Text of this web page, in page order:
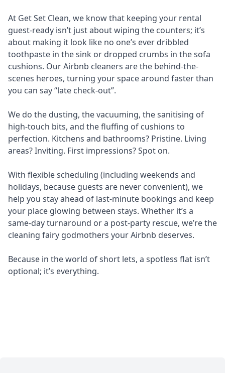
At Get Set Clean, we know that keeping your rental
guest-ready isn’t just about wiping the counters; it’s
about making it look like no one’s ever dribbled
toothpaste in the sink or dropped crumbs in the sofa
cushions. Our Airbnb cleaners are the behind-the-
scenes heroes, turning your space around faster than
you can say “late check-out”.
We do the dusting, the vacuuming, the sanitising of
high-touch bits, and the fluffing of cushions to
perfection. Kitchens and bathrooms? Pristine. Living
areas? Inviting. First impressions? Spot on.
With flexible scheduling (including weekends and
holidays, because guests are never convenient), we
help you stay ahead of last-minute bookings and keep
your place glowing between stays. Whether it’s a
same-day turnaround or a post-party rescue, we’re the
cleaning fairy godmothers your Airbnb deserves.
Because in the world of short lets, a spotless flat isn’t
optional; it’s everything.